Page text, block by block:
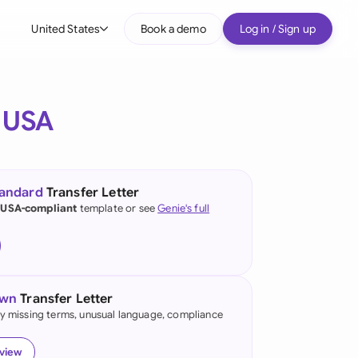
United States
(English)
Kong
Book a demo Log in / Sign up
USA
Transfer Letter
compliant template or seeGenie's full
Transfer Letter
missing terms, unusual language, compliance